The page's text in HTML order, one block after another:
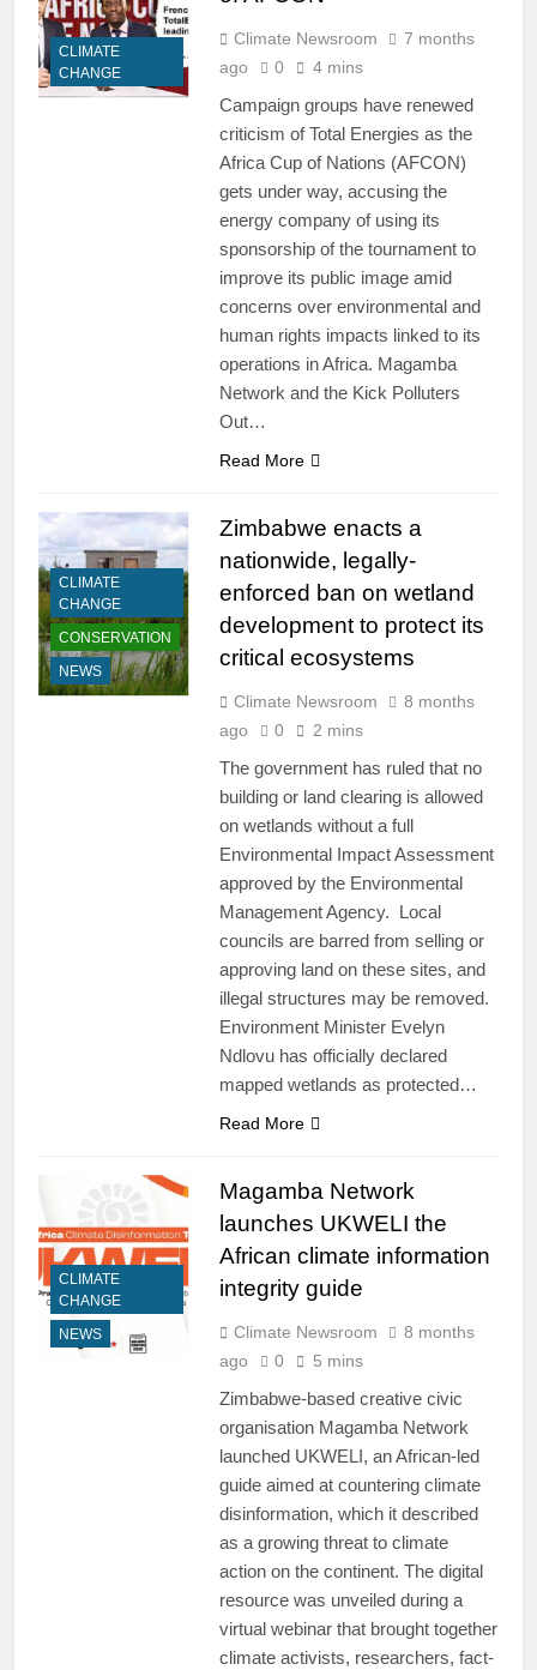
CLIMATE
CHANGE
Climate Newsroom
7 months
ago
0 4 mins
Campaign groups have renewed
criticism of Total Energies as the
Africa Cup of Nations (AFCON)
gets under way, accusing the
energy company of using its
sponsorship of the tournament to
improve its public image amid
concerns over environmental and
human rights impacts linked to its
operations in Africa. Magamba
Network and the Kick Polluters
Out…
Read More
CLIMATE
CHANGE
CONSERVATION
NEWS
Zimbabwe enacts a
nationwide, legally-
enforced ban on wetland
development to protect its
critical ecosystems
Climate Newsroom
8 months
ago
0 2 mins
The government has ruled that no
building or land clearing is allowed
on wetlands without a full
Environmental Impact Assessment
approved by the Environmental
Management Agency. Local
councils are barred from selling or
approving land on these sites, and
illegal structures may be removed.
Environment Minister Evelyn
Ndlovu has officially declared
mapped wetlands as protected…
Read More
CLIMATE
CHANGE
NEWS
Magamba Network
launches UKWELI the
African climate information
integrity guide
Climate Newsroom
8 months
ago
0 5 mins
Zimbabwe-based creative civic
organisation Magamba Network
launched UKWELI, an African-led
guide aimed at countering climate
disinformation, which it described
as a growing threat to climate
action on the continent. The digital
resource was unveiled during a
virtual webinar that brought together
climate activists, researchers, fact-